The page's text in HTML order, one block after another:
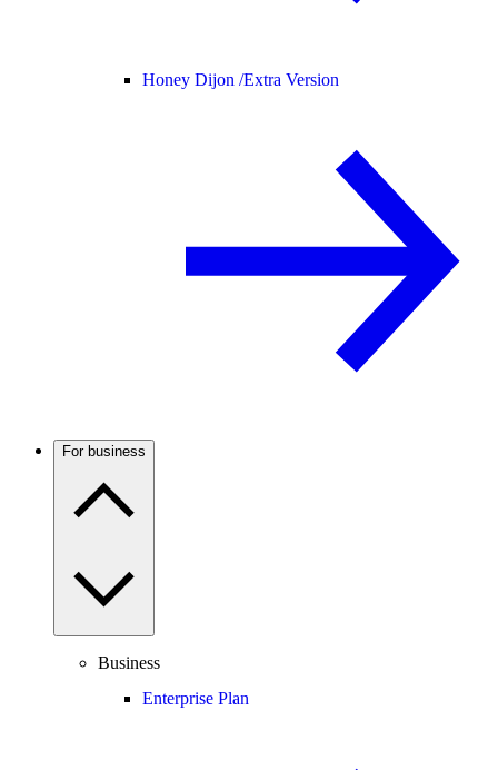
Honey Dijon /Extra Version
For business
Business
Enterprise Plan